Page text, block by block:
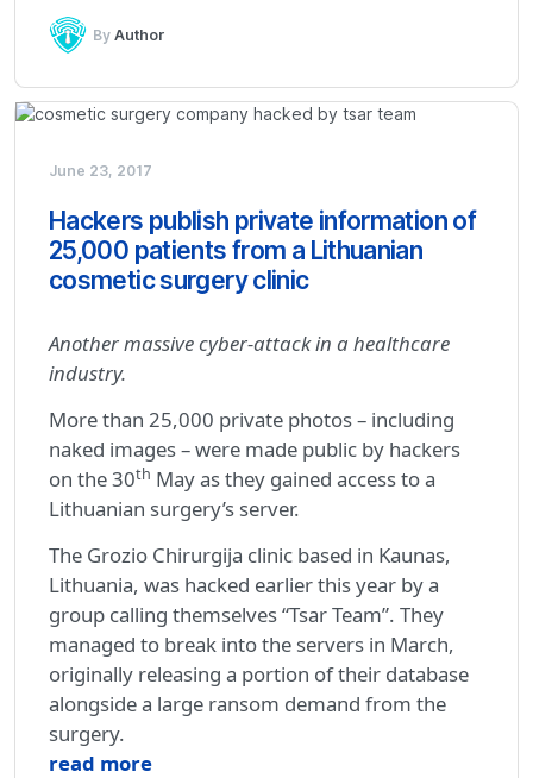
ByAuthor
June 23, 2017
Hackers publish private information of
25,000 patients from a Lithuanian
cosmetic surgery clinic
Another massive cyber-attack in a healthcare
industry.
More than 25,000 private photos – including
naked images – were made public by hackers
on the 30th May as they gained access to a
Lithuanian surgery’s server.
The Grozio Chirurgija clinic based in Kaunas,
Lithuania, was hacked earlier this year by a
group calling themselves “Tsar Team”. They
managed to break into the servers in March,
originally releasing a portion of their database
alongside a large ransom demand from the
surgery.
read more